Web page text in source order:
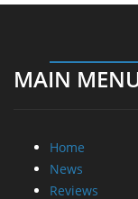
MAIN
Home
News
Reviews